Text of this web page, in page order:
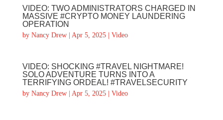
VIDEO: TWO ADMINISTRATORS CHARGED IN
MASSIVE #CRYPTO MONEY LAUNDERING
OPERATION
by Nancy Drew| Apr 5, 2025| Video
VIDEO: SHOCKING #TRAVEL NIGHTMARE!
SOLO ADVENTURE TURNS INTO A
TERRIFYING ORDEAL! #TRAVELSECURITY
by Nancy Drew| Apr 5, 2025| Video